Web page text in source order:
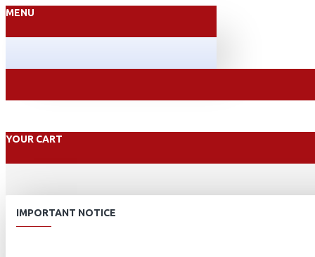
MENU
YOUR CART
IMPORTANT NOTICE